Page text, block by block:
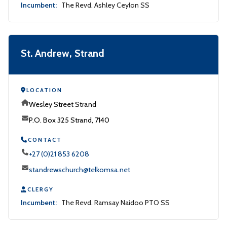
Incumbent: The Revd. Ashley Ceylon SS
St. Andrew, Strand
LOCATION
Wesley Street Strand
P.O. Box 325 Strand, 7140
CONTACT
+27 (0)21 853 6208
standrewschurch@telkomsa.net
CLERGY
Incumbent: The Revd. Ramsay Naidoo PTO SS